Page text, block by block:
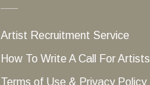
Artist Recruitment Service
How To Write A Call For Artists
Terms of Use & Privacy Policy